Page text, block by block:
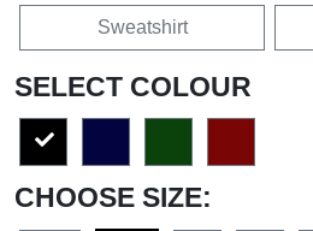
Sweatshirt
SELECT COLOUR
CHOOSE SIZE: